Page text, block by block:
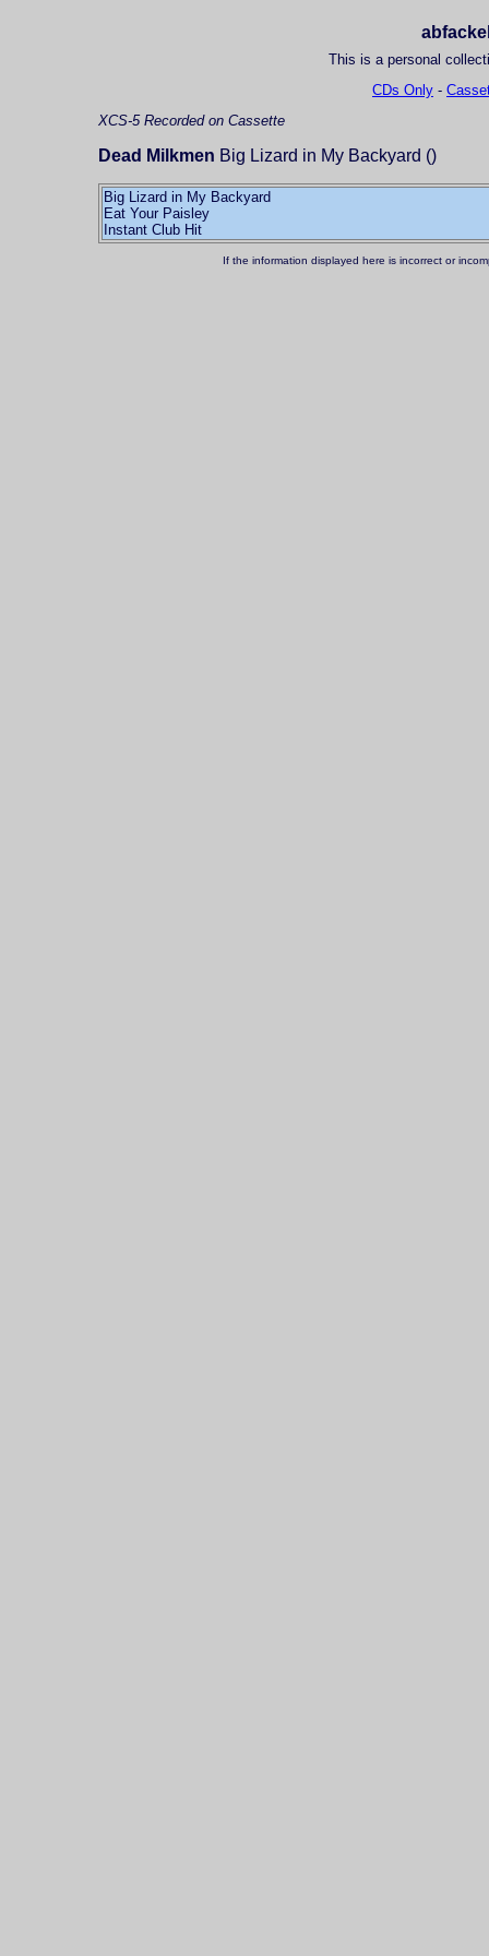
This is a personal
CDs Only -
XCS-5 Recorded on Cassette
Dead Milkmen Big Lizard in My Backyard ()
Big Lizard in My Backyard
Eat Your Paisley
If the information displayed here is incorrect or